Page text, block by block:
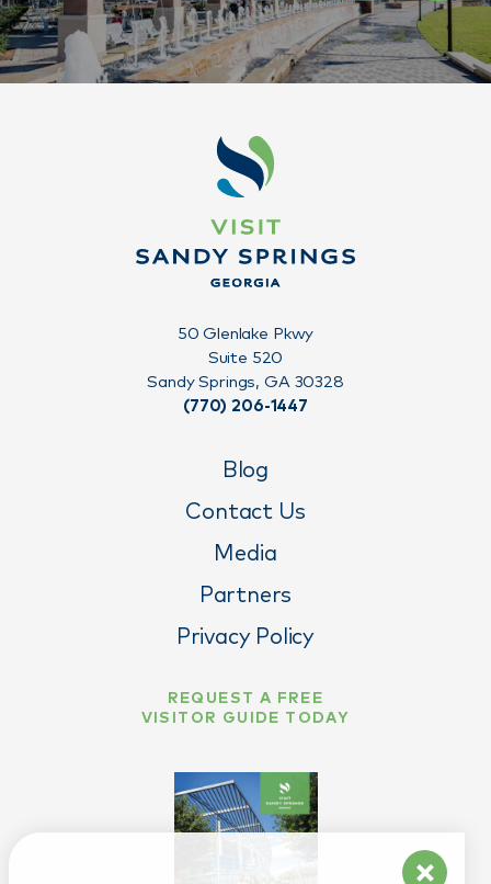
Blog
Contact Us
Media
Partners
Privacy Policy
50 Glenlake Pkwy
Suite 520
Sandy Springs, GA 30328
(770) 206-1447
REQUEST A FREE
VISITOR GUIDE TODAY